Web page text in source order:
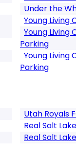
Under the
Young
Young
Parking
Young
Parking
Utah Royals
Real Salt Lake
Real Salt